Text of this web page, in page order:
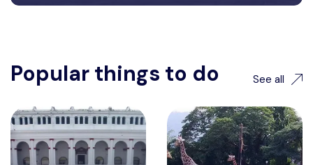
Popular things to do See all